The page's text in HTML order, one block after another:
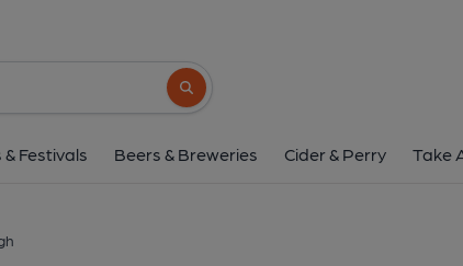
Search button
& Festivals Beers & Breweries Cider & Perry Take
59-61 Albert Road, Middlesbrough, TS1 1NG